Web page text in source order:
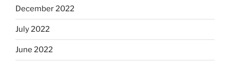
December 2022
July 2022
June 2022